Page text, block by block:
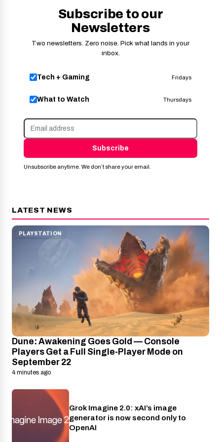
Subscribe to our
Newsletters
Two newsletters. Zero noise. Pick what lands in your
inbox.
Tech + Gaming Fridays
What to Watch Thursdays
Subscribe
Unsubscribe anytime. We don’t share your email.
LATEST NEWS
PLAYSTATION
Dune: Awakening Goes Gold — Console
Players Get a Full Single-Player Mode on
September 22
4 minutes ago
AI
Grok Imagine 2.0: xAI’s image
generator is now second only to
OpenAI